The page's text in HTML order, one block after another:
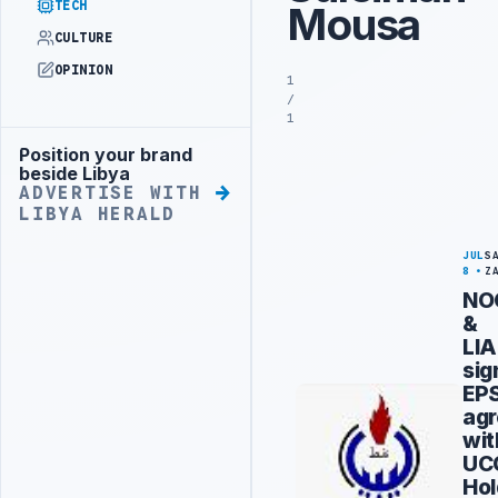
TECH
CULTURE
OPINION
Advertisement
Position your brand
beside Libya
ADVERTISE WITH
LIBYA HERALD
Mousa
1
/
1
JUL
8
&
LIA